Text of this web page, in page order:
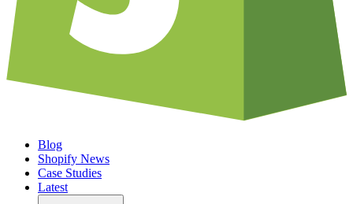
Blog
Shopify News
Case Studies
Latest